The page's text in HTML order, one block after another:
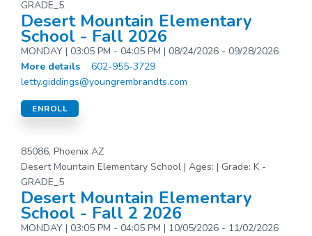
GRADE_5
Desert Mountain Elementary
School - Fall 2026
MONDAY | 03:05 PM - 04:05 PM | 08/24/2026 - 09/28/2026
More details
602-955-3729
letty.giddings@youngrembrandts.com
ENROLL
85086, Phoenix AZ
Desert Mountain Elementary School | Ages: | Grade: K -
GRADE_5
Desert Mountain Elementary
School - Fall 2 2026
MONDAY | 03:05 PM - 04:05 PM | 10/05/2026 - 11/02/2026